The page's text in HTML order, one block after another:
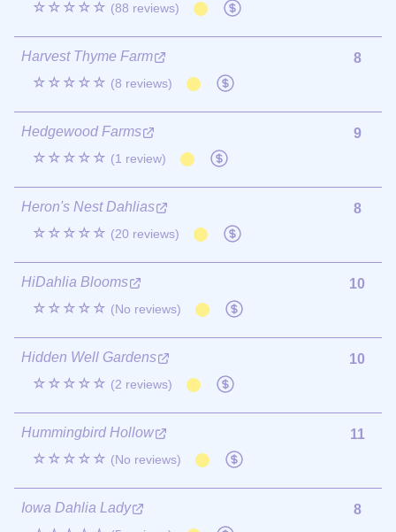
☆☆☆☆☆ (88 reviews)
Harvest Thyme Farm
☆☆☆☆☆ (8 reviews)
8
Hedgewood Farms
☆☆☆☆☆ (1 review)
9
Heron's Nest Dahlias
☆☆☆☆☆ (20 reviews)
8
HiDahlia Blooms
☆☆☆☆☆ (No reviews)
10
Hidden Well Gardens
☆☆☆☆☆ (2 reviews)
10
Hummingbird Hollow
☆☆☆☆☆ (No reviews)
11
Iowa Dahlia Lady
8